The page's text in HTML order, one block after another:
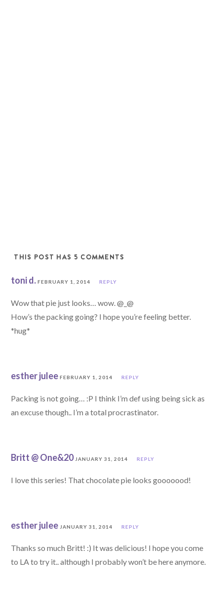
THIS POST HAS 5 COMMENTS
toni d. FEBRUARY 1, 2014 REPLY
Wow that pie just looks… wow. @_@
How’s the packing going? I hope you’re feeling better.
*hug*
esther julee FEBRUARY 1, 2014 REPLY
Packing is not going… :P I think I’m def using being sick as
an excuse though.. I’m a total procrastinator.
Britt @ One&20 JANUARY 31, 2014 REPLY
I love this series! That chocolate pie looks gooooood!
esther julee JANUARY 31, 2014 REPLY
Thanks so much Britt! :) It was delicious! I hope you come
to LA to try it.. although I probably won’t be here anymore.